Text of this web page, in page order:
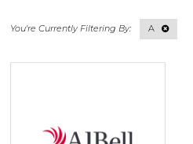
A